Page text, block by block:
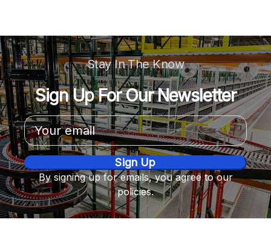
Stay In The Know
Sign Up For Our Newsletter
Email
Address
By signing up for emails, you agree to our
policies.